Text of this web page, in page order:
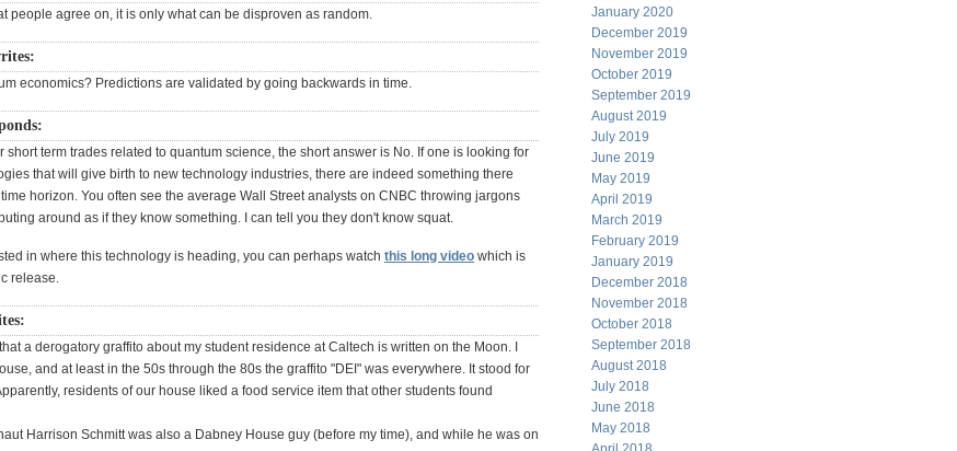
people agree on, it is only what can be disproven as random.
economics? Predictions are validated by going backwards in time.
short term trades related to quantum science, the short answer is No. If one is looking for
that will give birth to new technology industries, there are indeed something there
horizon. You often see the average Wall Street analysts on CNBC throwing jargons
around as if they know something. I can tell you they don't know squat.
in where this technology is heading, you can perhaps watch this long video which is
release.
a derogatory graffito about my student residence at Caltech is written on the Moon. I
and at least in the 50s through the 80s the graffito "DEI" was everywhere. It stood for
residents of our house liked a food service item that other students found
Harrison Schmitt was also a Dabney House guy (before my time), and while he was on
January 2020
December 2019
November 2019
October 2019
September 2019
August 2019
July 2019
June 2019
May 2019
April 2019
March 2019
February 2019
January 2019
December 2018
November 2018
October 2018
September 2018
August 2018
July 2018
June 2018
May 2018